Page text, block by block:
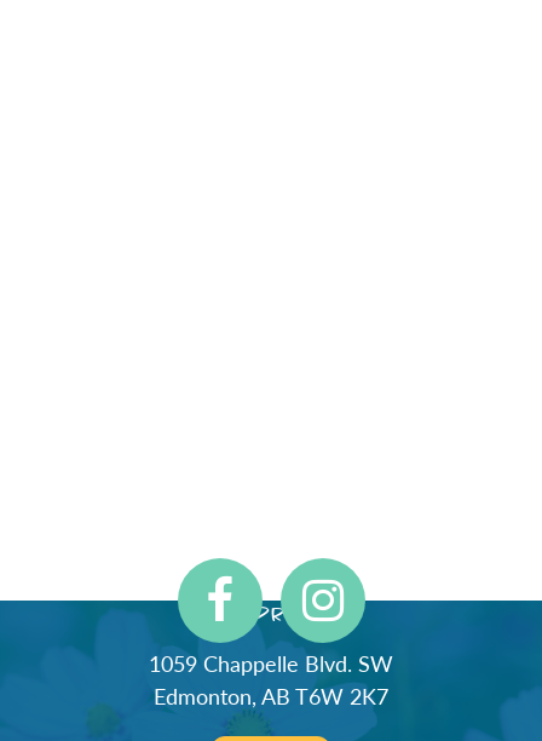
Address
1059 Chappelle Blvd. SW
Edmonton, AB T6W 2K7